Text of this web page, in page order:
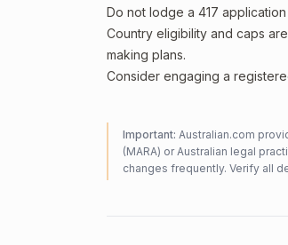
Do not lodge a 417
Country eligibility and caps
making plans.
Consider engaging a
Important: Australian.com
(MARA) or Australian legal
changes frequently. Verify all